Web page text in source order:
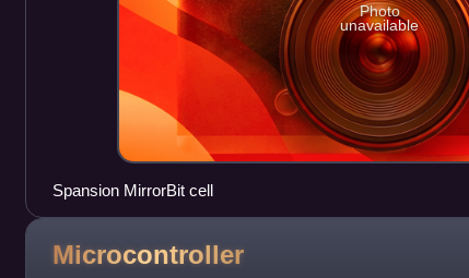
Photo
unavailable
Spansion MirrorBit cell
Microcontroller